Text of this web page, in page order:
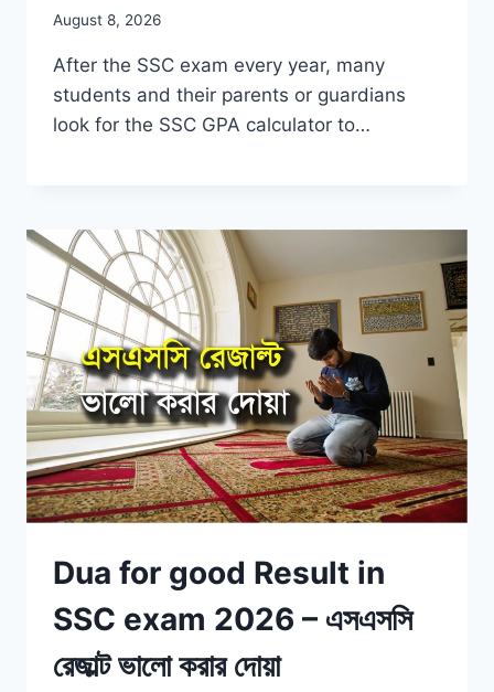
August 8, 2026
After the SSC exam every year, many
students and their parents or guardians
look for the SSC GPA calculator to…
Dua for good Result in
SSC exam 2026 – এসএসসি
রেজাল্ট ভালো করার দোয়া